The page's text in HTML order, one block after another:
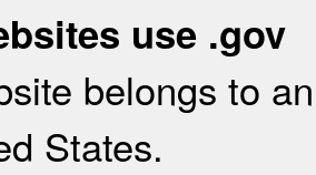
use .gov
belongs to
States.